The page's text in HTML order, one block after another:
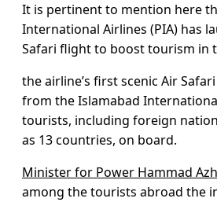
It is pertinent to mention here
International Airlines (PIA) has
Safari flight to boost tourism in
the airline’s first scenic Air
from the Islamabad
tourists, including foreign
as 13 countries, on board.
Minister for Power Hammad
among the tourists abroad the